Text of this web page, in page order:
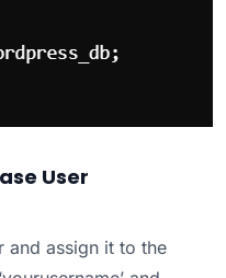
User
and assign it to the